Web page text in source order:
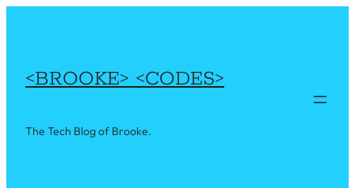
<BROOKE> <CODES>
The Tech Blog of Brooke.